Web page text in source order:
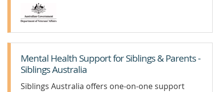
Mental Health Support for Siblings & Parents -
Siblings Australia
Siblings Australia offers one-on-one support